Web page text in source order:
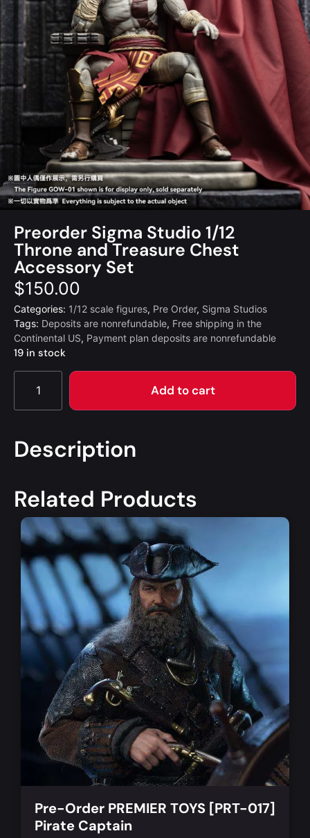
Preorder Sigma Studio 1/12
Throne and Treasure Chest
Accessory Set
$150.00
Categories: 1/12 scale figures, Pre Order, Sigma Studios
Tags: Deposits are nonrefundable, Free shipping in the
Continental US, Payment plan deposits are nonrefundable
19 in stock
Add to cart
Description
Related Products
Pre-Order PREMIER TOYS [PRT-017]
Pirate Captain